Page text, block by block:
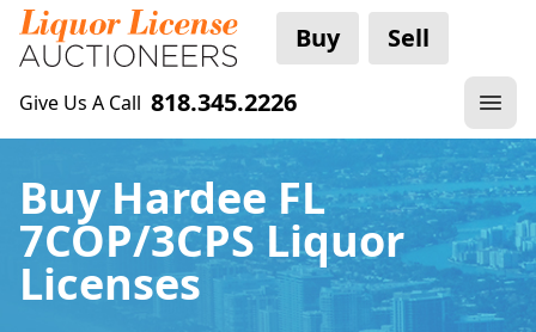
Buy Sell
Give Us A Call 818.345.2226
Buy Hardee FL
7COP/3CPS Liquor
Licenses